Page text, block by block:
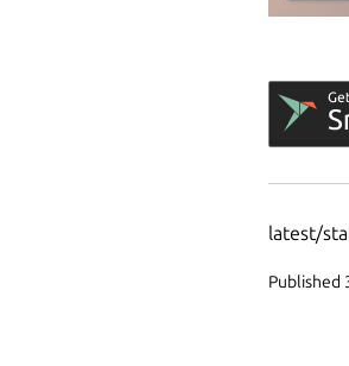
latest/
Published